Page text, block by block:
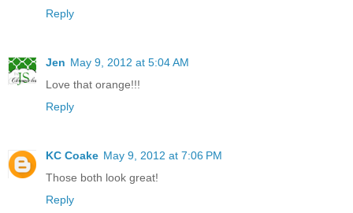
Reply
Jen May 9, 2012 at 5:04 AM
Love that orange!!!
Reply
KC Coake May 9, 2012 at 7:06 PM
Those both look great!
Reply